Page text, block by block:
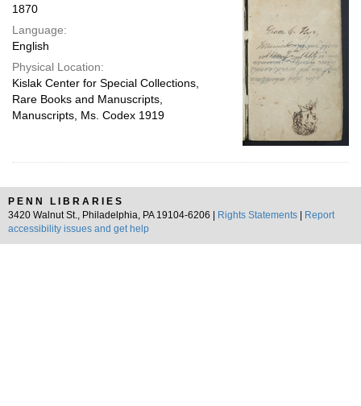
1870
Language:
English
Physical Location:
Kislak Center for Special Collections,
Rare Books and Manuscripts,
Manuscripts, Ms. Codex 1919
PENN LIBRARIES
3420 Walnut St., Philadelphia, PA 19104-6206 |
Rights Statements
Report
accessibility issues and get help